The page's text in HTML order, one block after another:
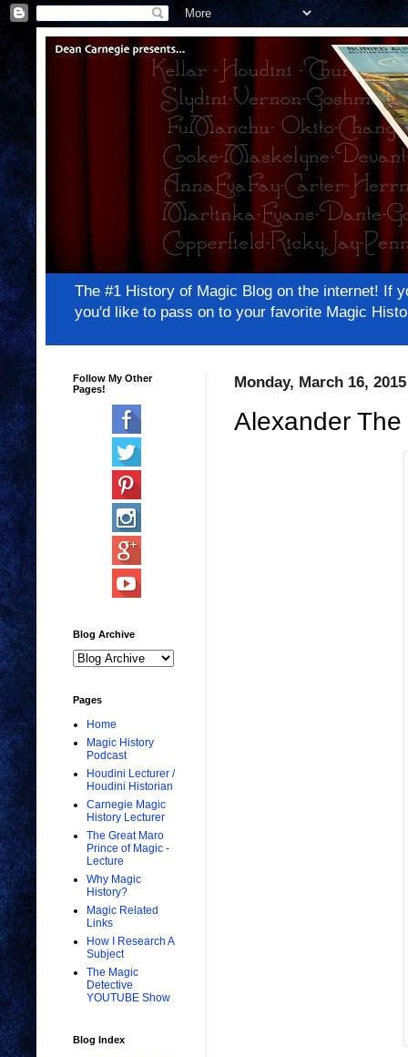
The #1 History of Magic Blog on the internet! If
you'd like to pass on to your favorite Magic
Monday, March 16, 2015
Alexander
Follow My Other
Pages!
Blog Archive
Pages
Home
Magic History
Podcast
Houdini Lecturer /
Houdini Historian
Carnegie Magic
History Lecturer
The Great Maro
Prince of Magic -
Lecture
Why Magic
History?
Magic Related
Links
How I Research A
Subject
The Magic
Detective
YOUTUBE Show
Blog Index